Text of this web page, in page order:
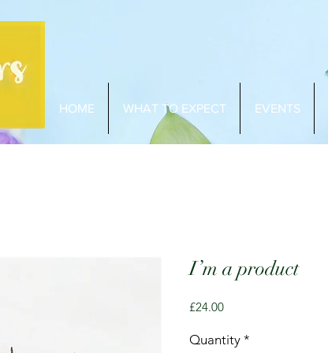
HOME WHAT TO EXPECT EVENTS
I’m a product
£24.00Price
Quantity *